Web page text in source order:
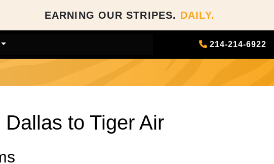
EARNING OUR STRIPES. DAILY.
214-214-6922
to Tiger Air